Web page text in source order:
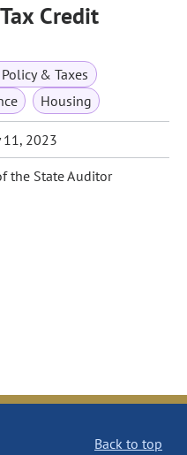
Credit
& Taxes
Housing
11, 2023
the State Auditor
Back to top